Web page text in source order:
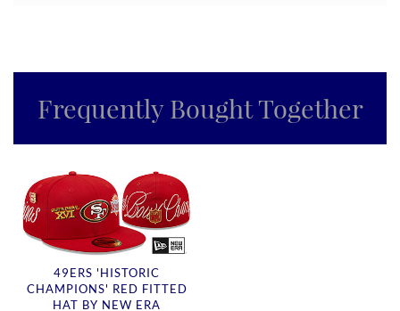
Frequently Bought Together
49ERS 'HISTORIC
CHAMPIONS' RED FITTED
HAT BY NEW ERA